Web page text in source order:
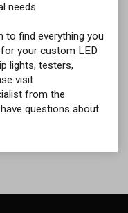
needs
to find everything you
your custom LED
lights, testers,
visit
from the
questions about